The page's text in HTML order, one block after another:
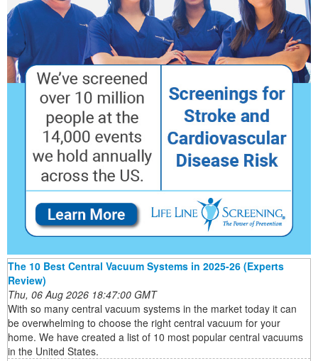
The 10 Best Central Vacuum Systems in 2025-26 (Experts
Review)
Thu, 06 Aug 2026 18:47:00 GMT
With so many central vacuum systems in the market today it can
be overwhelming to choose the right central vacuum for your
home. We have created a list of 10 most popular central vacuums
in the United States.